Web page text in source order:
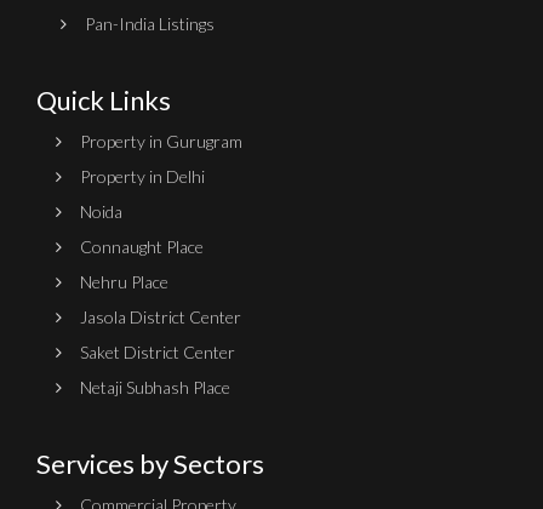
Pan-India Listings
Quick Links
Property in Gurugram
Property in Delhi
Noida
Connaught Place
Nehru Place
Jasola District Center
Saket District Center
Netaji Subhash Place
Services by Sectors
Commercial Property